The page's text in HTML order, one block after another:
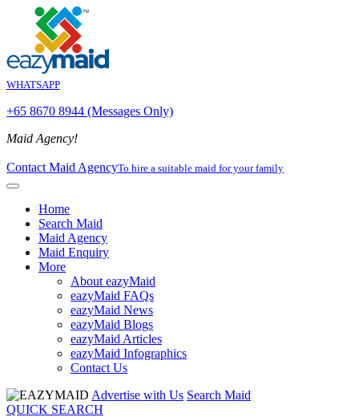
WHATSAPP
+65 8670 8944 (Messages Only)
Maid Agency!
Contact Maid AgencyTo hire a suitable maid for your family
Home
Search Maid
Maid Agency
Maid Enquiry
More
About eazyMaid
eazyMaid FAQs
eazyMaid News
eazyMaid Blogs
eazyMaid Articles
eazyMaid Infographics
Contact Us
Advertise with Us Search Maid
QUICK SEARCH